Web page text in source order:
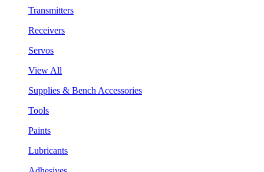
Transmitters
Receivers
Servos
View All
Supplies & Bench Accessories
Tools
Paints
Lubricants